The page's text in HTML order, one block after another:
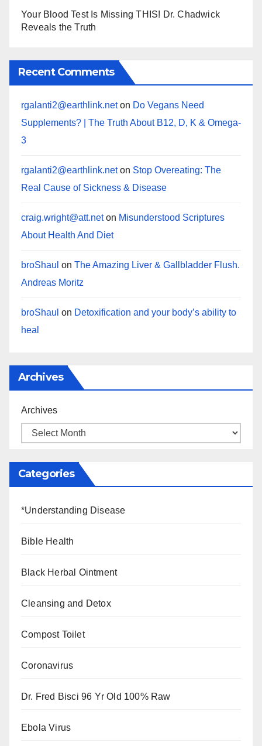
Your Blood Test Is Missing THIS! Dr. Chadwick
Reveals the Truth
Recent Comments
rgalanti2@earthlink.neton Do Vegans Need
Supplements? | The Truth About B12, D, K & Omega-
3
rgalanti2@earthlink.neton Stop Overeating: The
Real Cause of Sickness & Disease
craig.wright@att.neton Misunderstood Scriptures
About Health And Diet
broShaul on The Amazing Liver & Gallbladder Flush.
Andreas Moritz
broShaul on Detoxification and your body’s ability to
heal
Archives
Archives
Categories
*Understanding Disease
Bible Health
Black Herbal Ointment
Cleansing and Detox
Compost Toilet
Coronavirus
Dr. Fred Bisci 96 Yr Old 100% Raw
Ebola Virus